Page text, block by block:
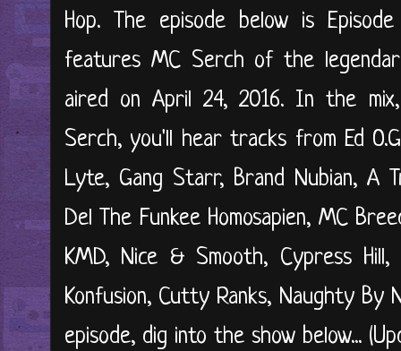
Hop. The episode below is
features MC Serch of the
aired on April 24, 2016. In the
Serch, you'll hear tracks from Ed
Lyte, Gang Starr, Brand Nubian, A
Del The Funkee Homosapien, MC
KMD, Nice & Smooth, Cypress
Konfusion, Cutty Ranks, Naughty
episode, dig into the show below...